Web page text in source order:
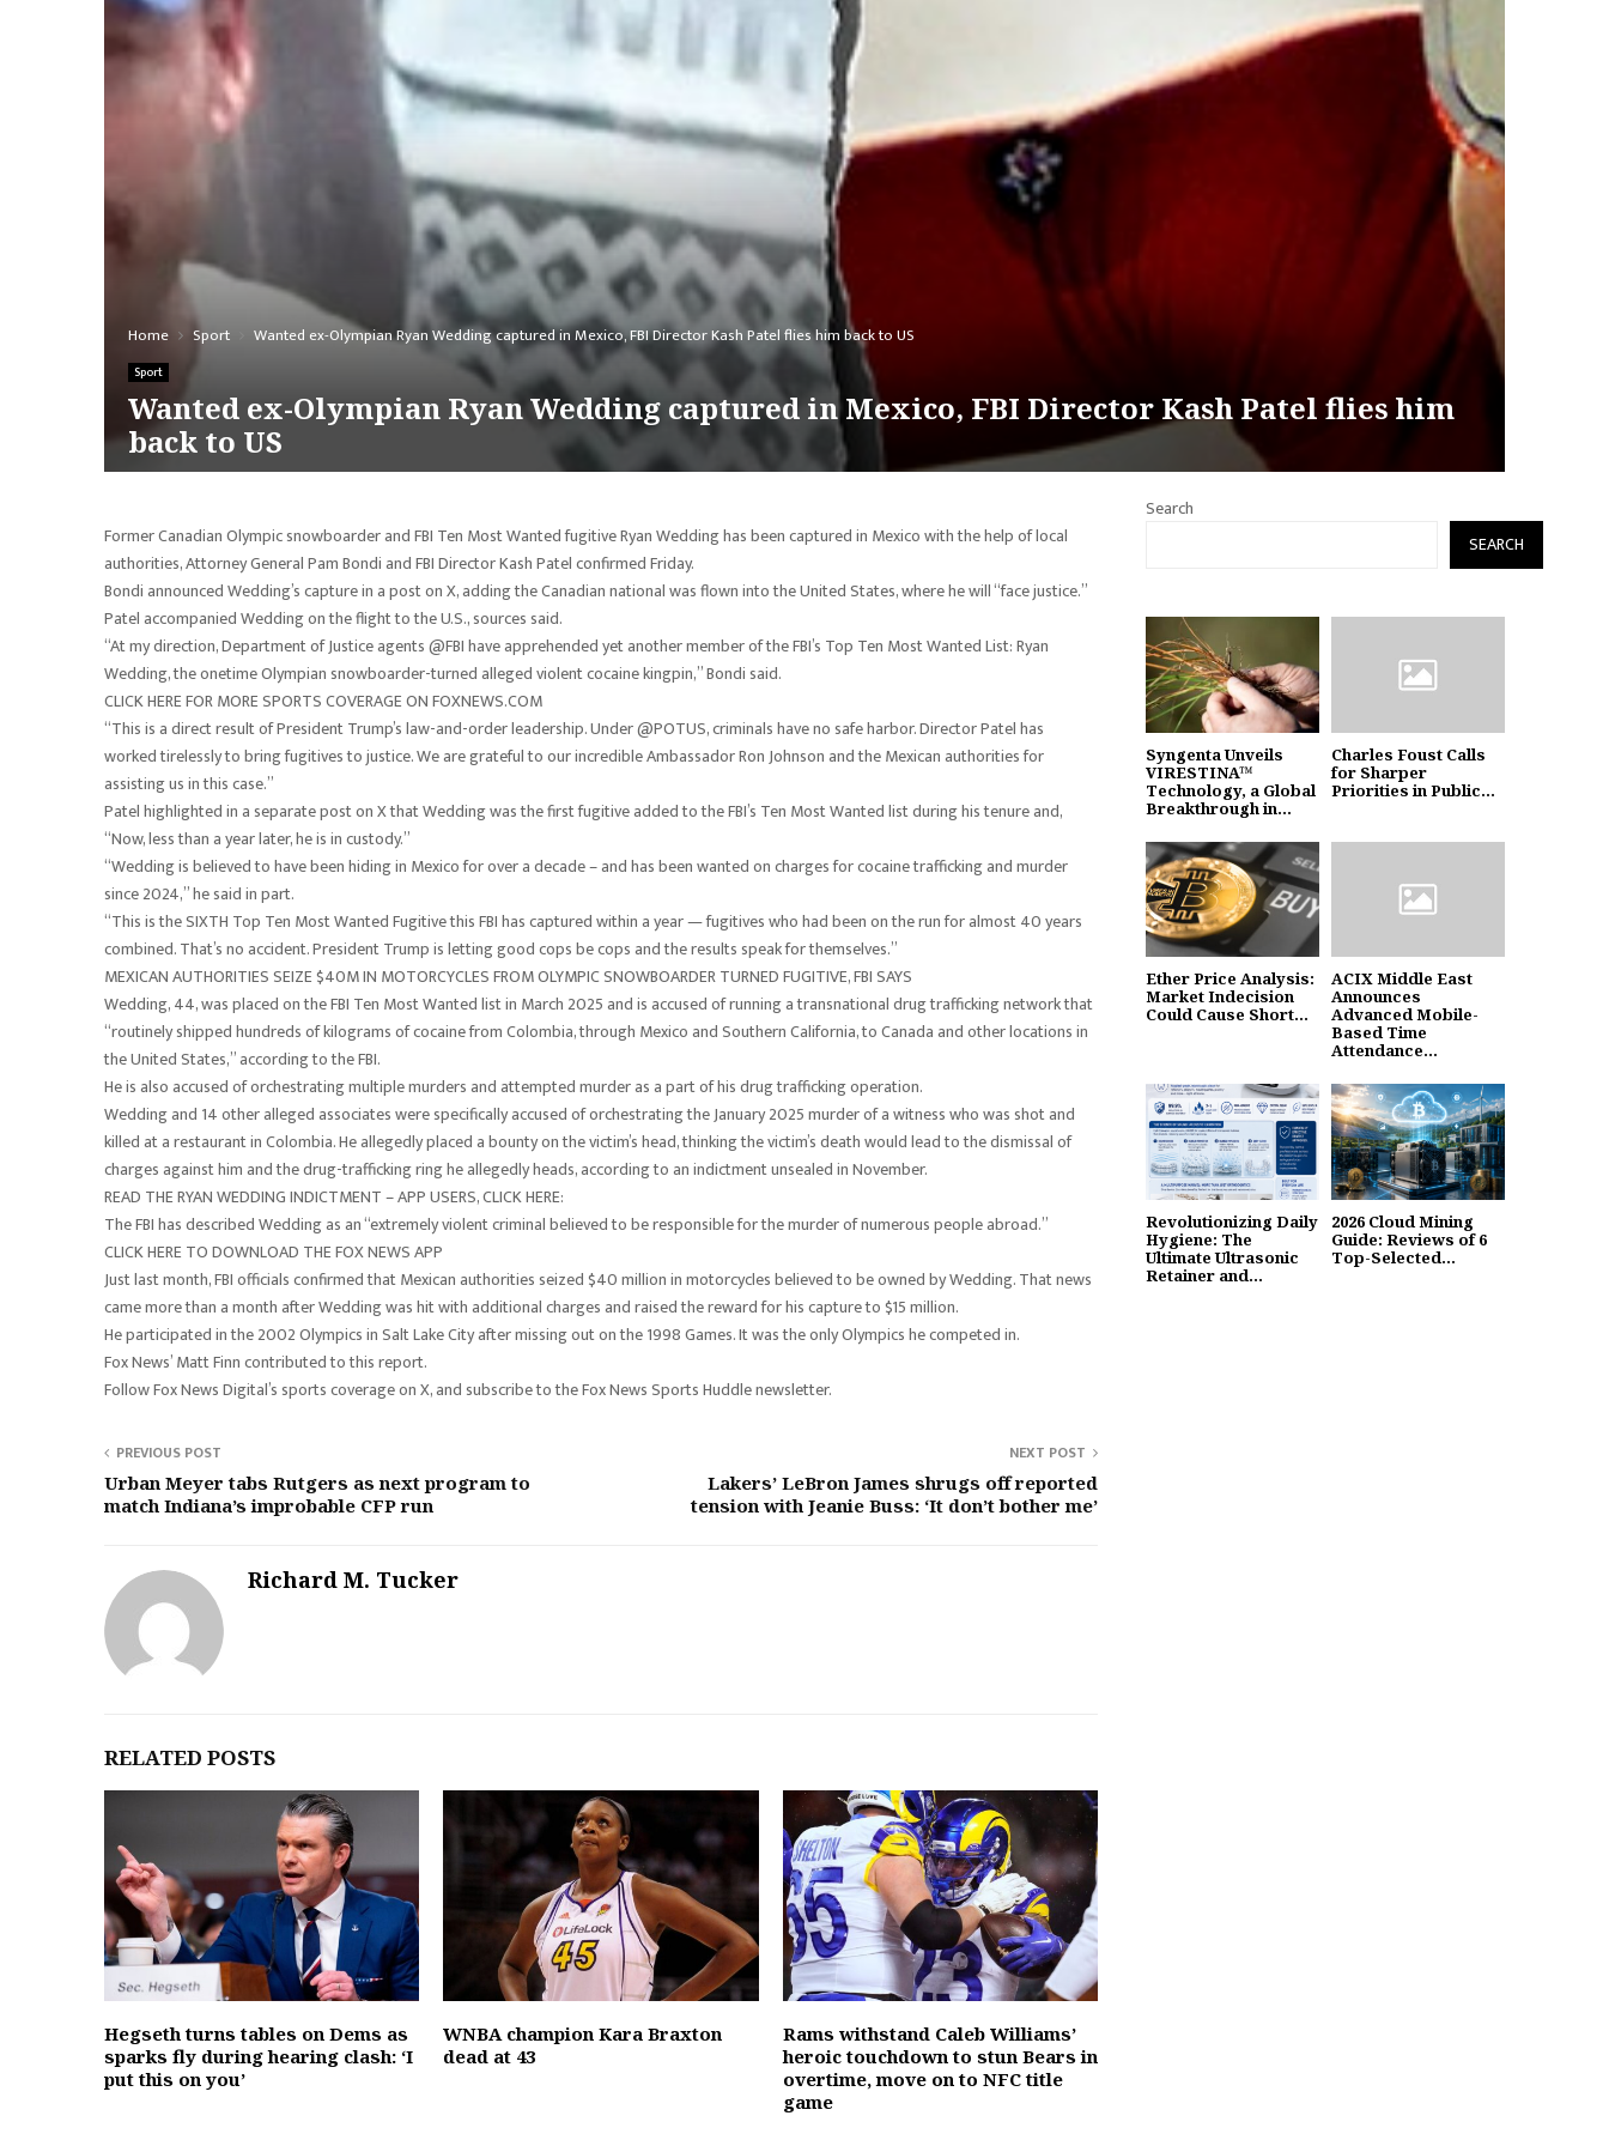
Home Sport Wanted ex-Olympian Ryan Wedding captured in Mexico, FBI Director Kash Patel flies him back to US
Sport
Wanted ex-Olympian Ryan Wedding captured in Mexico, FBI Director Kash Patel flies him
back to US
Former Canadian Olympic snowboarder and FBI Ten Most Wanted fugitive Ryan Wedding has been captured in Mexico with the help of local
authorities, Attorney General Pam Bondi and FBI Director Kash Patel confirmed Friday.
Bondi announced Wedding’s capture in a post on X, adding the Canadian national was flown into the United States, where he will “face justice.”
Patel accompanied Wedding on the flight to the U.S., sources said.
“At my direction, Department of Justice agents @FBI have apprehended yet another member of the FBI’s Top Ten Most Wanted List: Ryan
Wedding, the onetime Olympian snowboarder-turned alleged violent cocaine kingpin,” Bondi said.
CLICK HERE FOR MORE SPORTS COVERAGE ON FOXNEWS.COM
“This is a direct result of President Trump’s law-and-order leadership. Under @POTUS, criminals have no safe harbor. Director Patel has
worked tirelessly to bring fugitives to justice. We are grateful to our incredible Ambassador Ron Johnson and the Mexican authorities for
assisting us in this case.”
Patel highlighted in a separate post on X that Wedding was the first fugitive added to the FBI’s Ten Most Wanted list during his tenure and,
“Now, less than a year later, he is in custody.”
“Wedding is believed to have been hiding in Mexico for over a decade – and has been wanted on charges for cocaine trafficking and murder
since 2024,” he said in part.
“This is the SIXTH Top Ten Most Wanted Fugitive this FBI has captured within a year — fugitives who had been on the run for almost 40 years
combined. That’s no accident. President Trump is letting good cops be cops and the results speak for themselves.”
MEXICAN AUTHORITIES SEIZE $40M IN MOTORCYCLES FROM OLYMPIC SNOWBOARDER TURNED FUGITIVE, FBI SAYS
Wedding, 44, was placed on the FBI Ten Most Wanted list in March 2025 and is accused of running a transnational drug trafficking network that
“routinely shipped hundreds of kilograms of cocaine from Colombia, through Mexico and Southern California, to Canada and other locations in
the United States,” according to the FBI.
He is also accused of orchestrating multiple murders and attempted murder as a part of his drug trafficking operation.
Wedding and 14 other alleged associates were specifically accused of orchestrating the January 2025 murder of a witness who was shot and
killed at a restaurant in Colombia. He allegedly placed a bounty on the victim’s head, thinking the victim’s death would lead to the dismissal of
charges against him and the drug-trafficking ring he allegedly heads, according to an indictment unsealed in November.
READ THE RYAN WEDDING INDICTMENT – APP USERS, CLICK HERE:
The FBI has described Wedding as an “extremely violent criminal believed to be responsible for the murder of numerous people abroad.”
CLICK HERE TO DOWNLOAD THE FOX NEWS APP
Just last month, FBI officials confirmed that Mexican authorities seized $40 million in motorcycles believed to be owned by Wedding. That news
came more than a month after Wedding was hit with additional charges and raised the reward for his capture to $15 million.
He participated in the 2002 Olympics in Salt Lake City after missing out on the 1998 Games. It was the only Olympics he competed in.
Fox News’ Matt Finn contributed to this report.
Follow Fox News Digital’s sports coverage on X, and subscribe to the Fox News Sports Huddle newsletter.
PREVIOUS POST
Urban Meyer tabs Rutgers as next program to
match Indiana’s improbable CFP run
NEXT POST
Lakers’ LeBron James shrugs off reported
tension with Jeanie Buss: ‘It don’t bother me’
Richard M. Tucker
RELATED POSTS
Hegseth turns tables on Dems as
sparks fly during hearing clash: ‘I
put this on you’
WNBA champion Kara Braxton
dead at 43
Rams withstand Caleb Williams’
heroic touchdown to stun Bears in
overtime, move on to NFC title
game
Search
SEARCH
Syngenta Unveils
VIRESTINA™
Technology, a Global
Breakthrough in...
Charles Foust Calls
for Sharper
Priorities in Public...
Ether Price Analysis:
Market Indecision
Could Cause Short...
ACIX Middle East
Announces
Advanced Mobile-
Based Time
Attendance...
Revolutionizing Daily
Hygiene: The
Ultimate Ultrasonic
Retainer and...
2026 Cloud Mining
Guide: Reviews of 6
Top-Selected...